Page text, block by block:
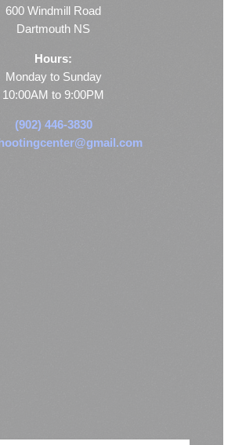
600 Windmill Road
Dartmouth NS
Hours:
Monday to Sunday
10:00AM to 9:00PM
(902) 446-3830